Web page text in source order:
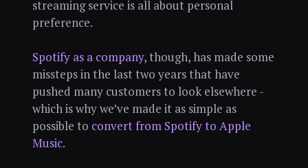
streaming service is all about personal
preference.
Spotify as a company, though, has made some
missteps in the last two years that have
pushed many customers to look elsewhere -
which is why we’ve made it as simple as
possible to convert from Spotify to Apple
Music.